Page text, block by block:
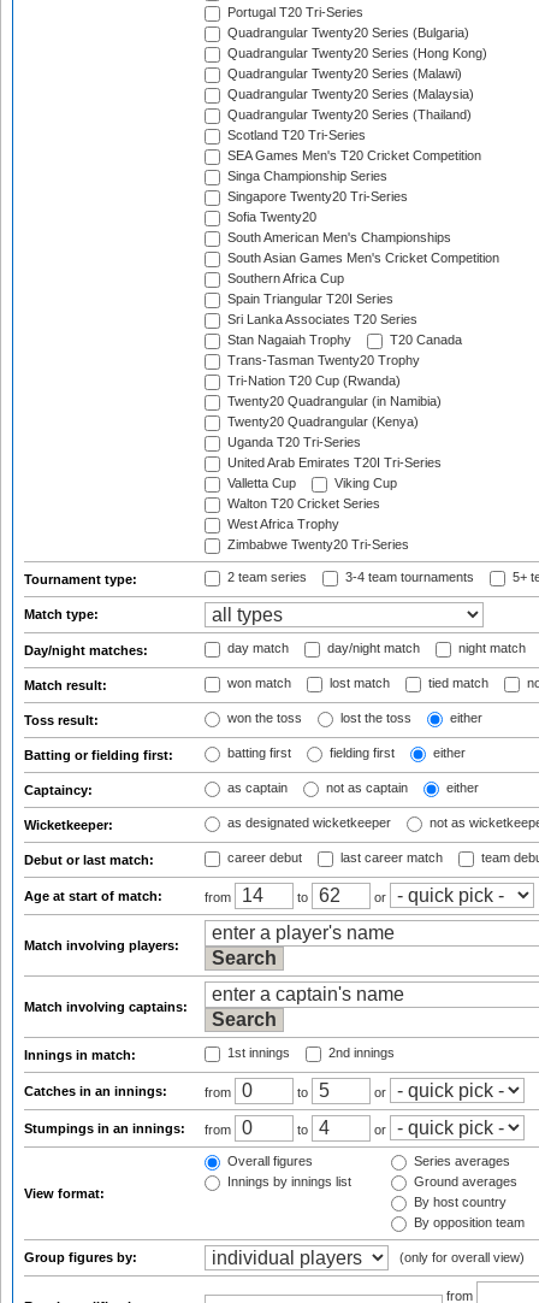
Portugal T20 Tri-Series
Quadrangular Twenty20 Series (Bulgaria)
Quadrangular Twenty20 Series (Hong Kong)
Quadrangular Twenty20 Series (Malawi)
Quadrangular Twenty20 Series (Malaysia)
Quadrangular Twenty20 Series (Thailand)
Scotland T20 Tri-Series
SEA Games Men's T20 Cricket Competition
Singa Championship Series
Singapore Twenty20 Tri-Series
Sofia Twenty20
South American Men's Championships
South Asian Games Men's Cricket Competition
Southern Africa Cup
Spain Triangular T20I Series
Sri Lanka Associates T20 Series
Stan Nagaiah Trophy
T20 Canada
Trans-Tasman Twenty20 Trophy
Tri-Nation T20 Cup (Rwanda)
Twenty20 Quadrangular (in Namibia)
Twenty20 Quadrangular (Kenya)
Uganda T20 Tri-Series
United Arab Emirates T20I Tri-Series
Valletta Cup
Viking Cup
Walton T20 Cricket Series
West Africa Trophy
Zimbabwe Twenty20 Tri-Series
Tournament type: 2 team series 3-4 team tournaments 5+
Match type:
Day/night matches: day match day/night match night match
Match result: won match lost match tied match
Toss result: won the toss lost the toss either
Batting or fielding first: batting first fielding first either
Captaincy: as captain not as captain either
Wicketkeeper: as designated wicketkeeper not as
Debut or last match: career debut last career match team
Age at start of match: from to or
Match involving players:
Match involving captains:
Innings in match: 1st innings 2nd innings
Catches in an innings: from to or
Stumpings in an innings: from to or
View format:
Overall figures
Innings by innings list
Series averages
Ground averages
By host country
By opposition team
Group figures by: (only for overall view)
from